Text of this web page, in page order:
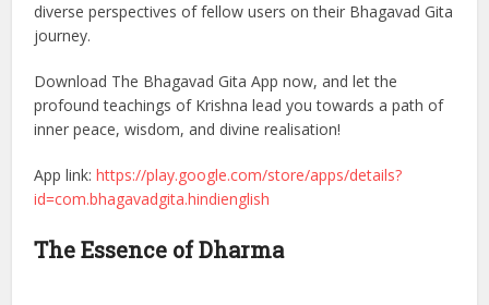
diverse perspectives of fellow users on their Bhagavad Gita
journey.
Download The Bhagavad Gita App now, and let the
profound teachings of Krishna lead you towards a path of
inner peace, wisdom, and divine realisation!
App link:https://play.google.com/store/apps/details?
id=com.bhagavadgita.hindienglish
The Essence of Dharma